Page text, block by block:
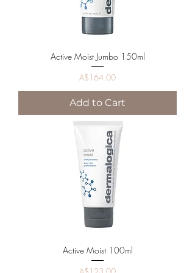
Active Moist Jumbo 150ml
Price
A$164.00
Add to Cart
Active Moist 100ml
Price